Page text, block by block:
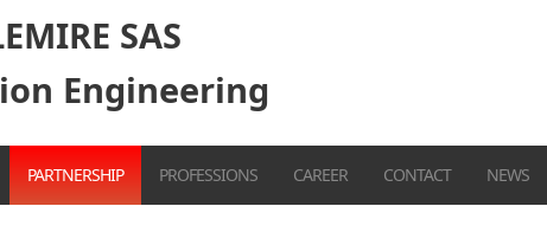
SAS
Engineering
PARTNERSHIP PROFESSIONS CAREER CONTACT NEWS